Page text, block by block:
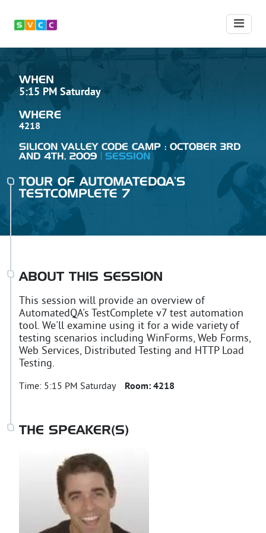
WHEN
5:15 PM Saturday
WHERE
4218
SILICON VALLEY CODE CAMP : OCTOBER 3RD
AND 4TH, 2009
SESSION
TOUR OF AUTOMATEDQA'S
TESTCOMPLETE 7
ABOUT THIS SESSION
This session will provide an overview of
AutomatedQA's TestComplete v7 test automation
tool. We'll examine using it for a wide variety of
testing scenarios including WinForms, Web Forms,
Web Services, Distributed Testing and HTTP Load
Testing.
Time: 5:15 PM Saturday Room: 4218
THE SPEAKER(S)